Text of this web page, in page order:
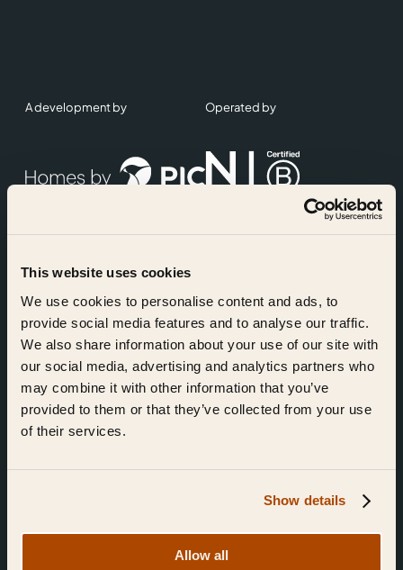
This website uses cookies
We use cookies to personalise content and ads, to
provide social media features and to analyse our traffic.
We also share information about your use of our site with
our social media, advertising and analytics partners who
may combine it with other information that you’ve
provided to them or that they’ve collected from your use
of their services.
Show details
Allow all
Find Us
A development by Operated by
Accreditations